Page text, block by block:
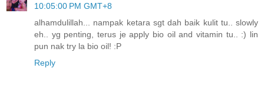
10:05:00 PM GMT+8
alhamdulillah... nampak ketara sgt dah baik kulit tu.. slowly
eh.. yg penting, terus je apply bio oil and vitamin tu.. :) lin
pun nak try la bio oil! :P
Reply